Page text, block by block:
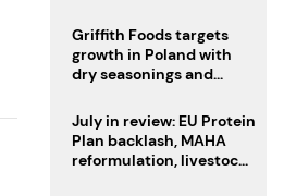
Griffith Foods targets
growth in Poland with
dry seasonings and
July in review: EU Protein
Plan backlash, MAHA
reformulation, livestock